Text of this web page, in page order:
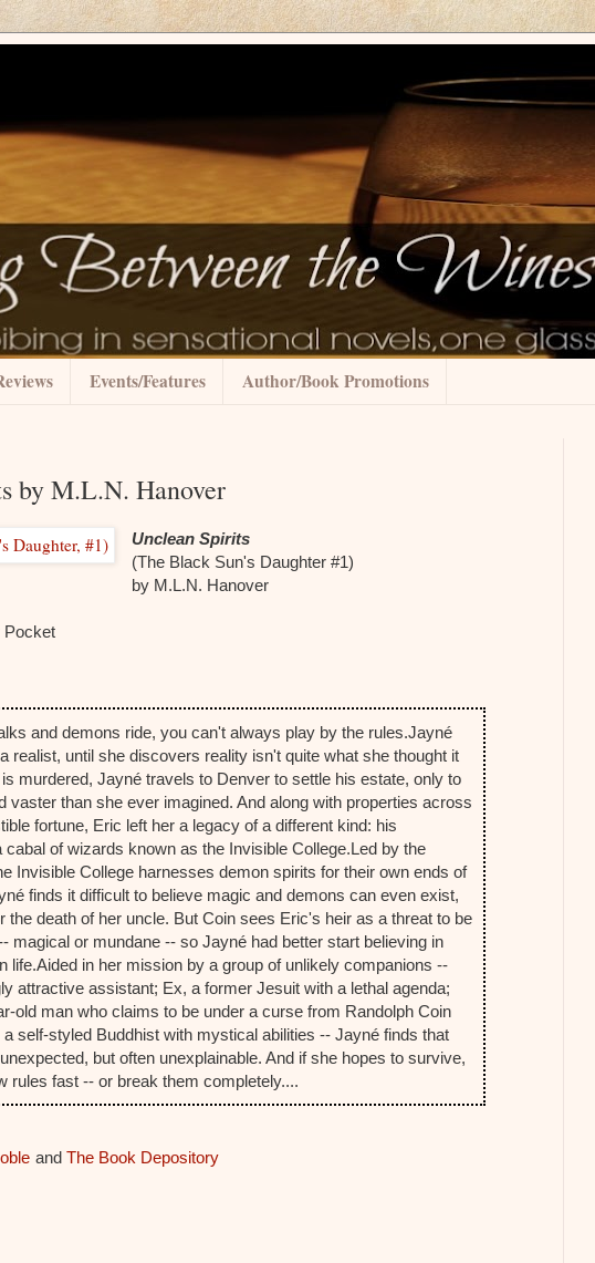
Events/Features Author/Book Promotions
by M.L.N. Hanover
Unclean Spirits
(The Black Sun's Daughter #1)
by M.L.N. Hanover
Pocket
and demons ride, you can't always play by the rules.Jayné
realist, until she discovers reality isn't quite what she thought it
murdered, Jayné travels to Denver to settle his estate, only to
vaster than she ever imagined. And along with properties across
fortune, Eric left her a legacy of a different kind: his
of wizards known as the Invisible College.Led by the
Invisible College harnesses demon spirits for their own ends of
finds it difficult to believe magic and demons can even exist,
the death of her uncle. But Coin sees Eric's heir as a threat to be
magical or mundane -- so Jayné had better start believing in
life.Aided in her mission by a group of unlikely companions --
attractive assistant; Ex, a former Jesuit with a lethal agenda;
old man who claims to be under a curse from Randolph Coin
self-styled Buddhist with mystical abilities -- Jayné finds that
but often unexplainable. And if she hopes to survive,
rules fast -- or break them completely....
and The Book Depository